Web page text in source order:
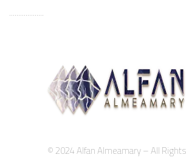
...................
© 2024 Alfan Almeamary – All